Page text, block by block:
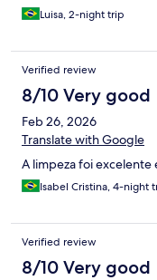
Luisa, 2-night trip
Verified review
8/10 Very good
Feb 26, 2026
Translate with Google
A limpeza foi excelente
Isabel Cristina, 4-night
Verified review
8/10 Very good